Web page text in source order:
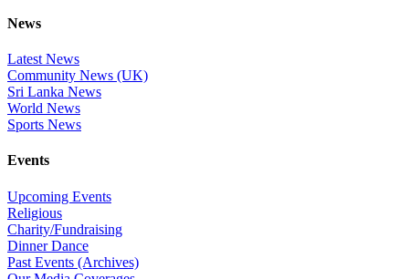
News
Latest News
Community News (UK)
Sri Lanka News
World News
Sports News
Events
Upcoming Events
Religious
Charity/Fundraising
Dinner Dance
Past Events (Archives)